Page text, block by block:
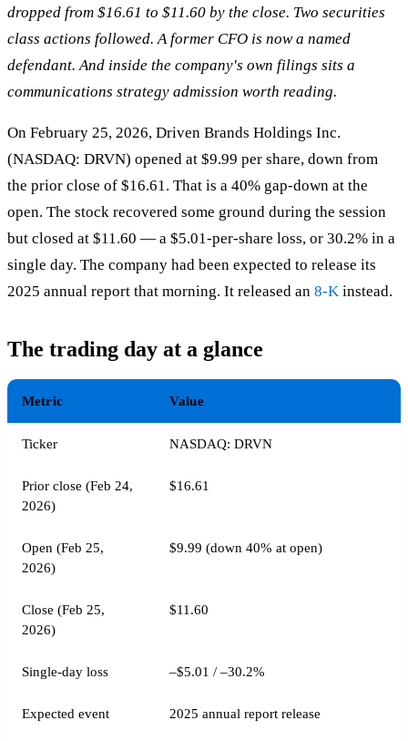
dropped from $16.61 to $11.60 by the close. Two securities
class actions followed. A former CFO is now a named
defendant. And inside the company's own filings sits a
communications strategy admission worth reading.
On February 25, 2026, Driven Brands Holdings Inc.
(NASDAQ: DRVN) opened at $9.99 per share, down from
the prior close of $16.61. That is a 40% gap-down at the
open. The stock recovered some ground during the session
but closed at $11.60 — a $5.01-per-share loss, or 30.2% in a
single day. The company had been expected to release its
2025 annual report that morning. It released an 8-K instead.
The trading day at a glance
Metric Value
Ticker NASDAQ: DRVN
Prior close (Feb 24,
2026)
$16.61
Open (Feb 25,
2026)
$9.99 (down 40% at open)
Close (Feb 25,
2026)
$11.60
Single-day loss –$5.01 / –30.2%
Expected event 2025 annual report release